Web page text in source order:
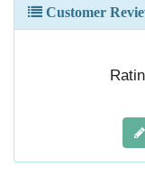
Customer